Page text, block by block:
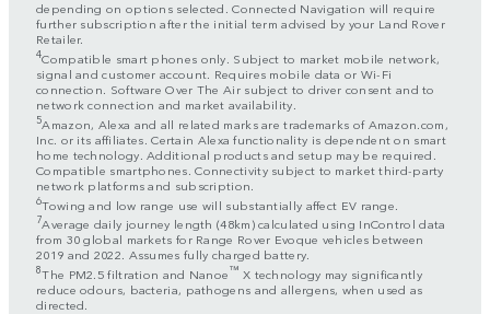
depending on options selected. Connected Navigation will require
further subscription after the initial term advised by your Land Rover
Retailer.
4Compatible smart phones only. Subject to market mobile network,
signal and customer account. Requires mobile data or Wi-Fi
connection. Software Over The Air subject to driver consent and to
network connection and market availability.
5Amazon, Alexa and all related marks are trademarks of Amazon.com,
Inc. or its affiliates. Certain Alexa functionality is dependent on smart
home technology. Additional products and setup may be required.
Compatible smartphones. Connectivity subject to market third-party
network platforms and subscription.
6Towing and low range use will substantially affect EV range.
7Average daily journey length (48km) calculated using InControl data
from 30 global markets for Range Rover Evoque vehicles between
2019 and 2022. Assumes fully charged battery.
8The PM2.5 filtration and Nanoe™ X technology may significantly
reduce odours, bacteria, pathogens and allergens, when used as
directed.